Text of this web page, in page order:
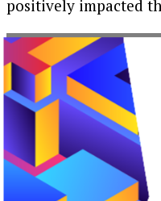
positively impacted
Our Newsletters
Keep yourself
marketing and
subscribing to our